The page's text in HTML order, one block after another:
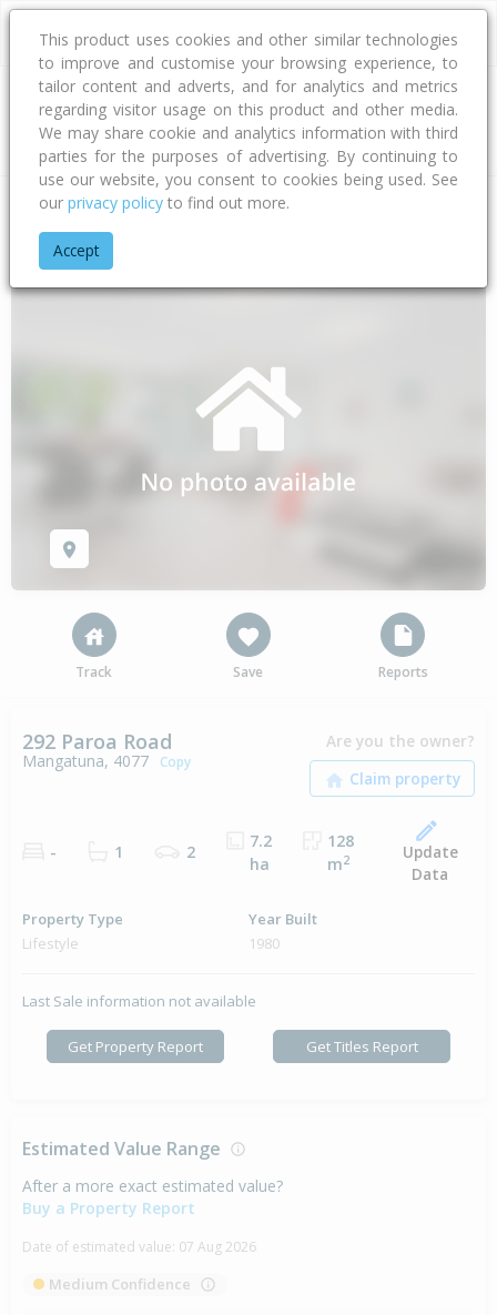
Address
Home Gisborne
Track Save Reports
292 Paroa Road
Mangatuna, 4077 Copy
Are you the owner?
- 1 2
7.2
ha
128
m2
Update
Data
Property Type
Lifestyle
Year Built
1980
Last Sale information not available
Get Property Report Get Titles Report
Estimated Value Range
After a more exact estimated value?
Buy a Property Report
Date of estimated value: 07 Aug 2026
Medium Confidence
This product uses cookies and other similar technologies
to improve and customise your browsing experience, to
tailor content and adverts, and for analytics and metrics
regarding visitor usage on this product and other media.
We may share cookie and analytics information with third
parties for the purposes of advertising. By continuing to
use our website, you consent to cookies being used. See
our privacy policy to find out more.
Accept